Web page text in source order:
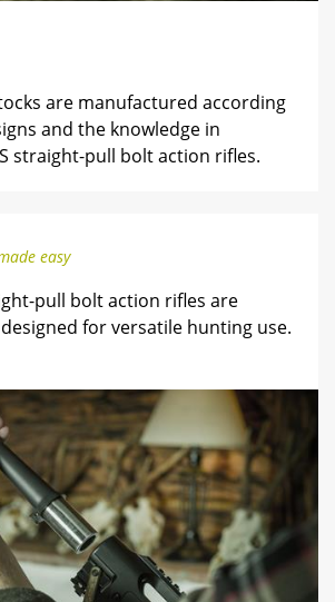
are manufactured according
and the knowledge in
straight-pull bolt action rifles.
easy
pull bolt action rifles are
for versatile hunting use.